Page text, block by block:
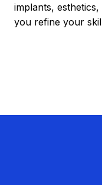
implants,
you refine your